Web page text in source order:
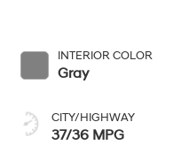
INTERIOR COLOR
Gray
CITY/HIGHWAY
37/36 MPG